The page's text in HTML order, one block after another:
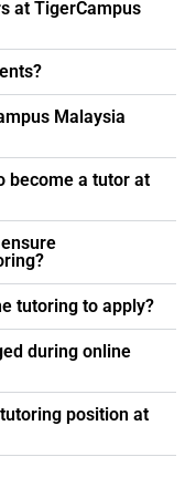
at TigerCampus
Malaysia
become a tutor at
tutoring to apply?
during online
position at